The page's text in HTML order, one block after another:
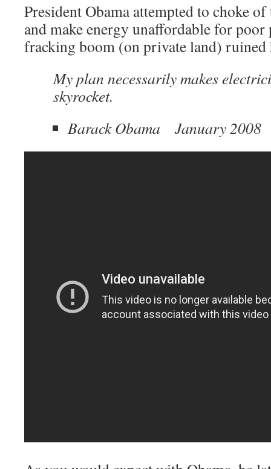
President Obama attempted to choke
and make energy unaffordable for poor
fracking boom (on private land) ruined
My plan necessarily makes
skyrocket.
Barack Obama January 2008